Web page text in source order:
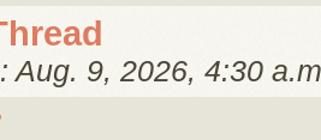
Aug. 9, 2026, 4:30